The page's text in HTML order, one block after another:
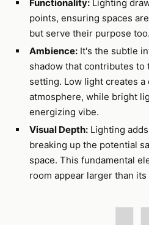
Functionality:Lighting
points, ensuring spaces
but serve their purpose too.
Ambience:It's the subtle
shadow that contributes to
setting. Low light creates a
atmosphere, while bright
energizing vibe.
Visual Depth:Lighting
breaking up the potential
space. This fundamental
room appear larger than its